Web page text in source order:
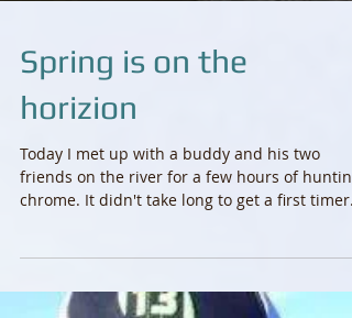
Spring is on the
horizion
Today I met up with a buddy and his two